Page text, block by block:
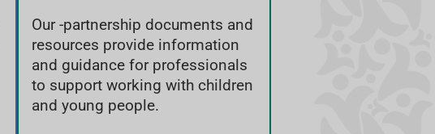
Our -partnership documents and
resources provide information
and guidance for professionals
to support working with children
and young people.